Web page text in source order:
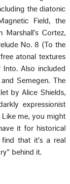
the diatonic
Field, the
Marshall's Cortez,
No. 8 (To the
atonal textures
Also included
Semegen. The
by Alice Shields,
expressionist
me, you might
it for historical
that it's a real
behind it.